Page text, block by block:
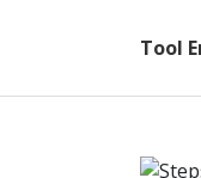
Tool